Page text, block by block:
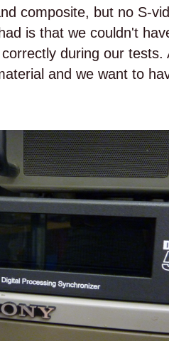
composite, but no S-
is that we couldn't
correctly during our tests.
and we want to